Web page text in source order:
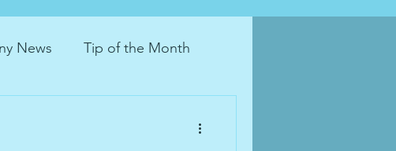
News Tip of the Month